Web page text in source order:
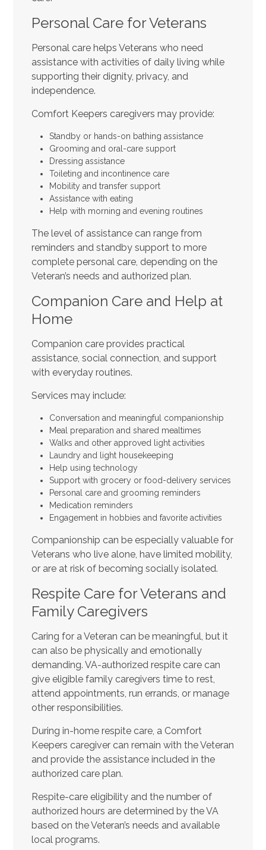
Personal Care for Veterans
Personal care helps Veterans who need
assistance with activities of daily living while
supporting their dignity, privacy, and
independence.
Comfort Keepers caregivers may provide:
Standby or hands-on bathing assistance
Grooming and oral-care support
Dressing assistance
Toileting and incontinence care
Mobility and transfer support
Assistance with eating
Help with morning and evening routines
The level of assistance can range from
reminders and standby support to more
complete personal care, depending on the
Veteran’s needs and authorized plan.
Companion Care and Help at
Home
Companion care provides practical
assistance, social connection, and support
with everyday routines.
Services may include:
Conversation and meaningful companionship
Meal preparation and shared mealtimes
Walks and other approved light activities
Laundry and light housekeeping
Help using technology
Support with grocery or food-delivery services
Personal care and grooming reminders
Medication reminders
Engagement in hobbies and favorite activities
Companionship can be especially valuable for
Veterans who live alone, have limited mobility,
or are at risk of becoming socially isolated.
Respite Care for Veterans and
Family Caregivers
Caring for a Veteran can be meaningful, but it
can also be physically and emotionally
demanding. VA-authorized respite care can
give eligible family caregivers time to rest,
attend appointments, run errands, or manage
other responsibilities.
During in-home respite care, a Comfort
Keepers caregiver can remain with the Veteran
and provide the assistance included in the
authorized care plan.
Respite-care eligibility and the number of
authorized hours are determined by the VA
based on the Veteran’s needs and available
local programs.